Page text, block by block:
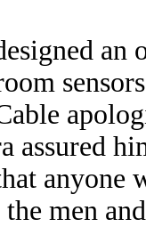
an
assured
anyone
men